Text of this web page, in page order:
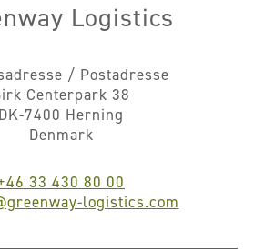
Logistics
/ Postadresse
Centerpark 38
DK-7400 Herning
Denmark
33 430 80 00
logistics.com